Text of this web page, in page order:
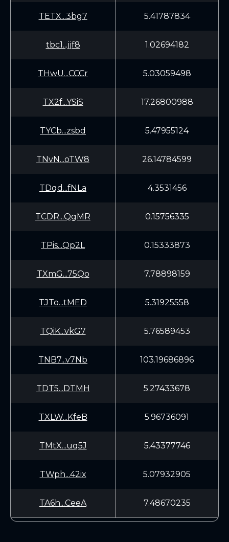
TETX...3bg7 5.41787834
tbc1...jjf8 1.02694182
THwU...CCCr 5.03059498
TX2f...YSiS 17.26800988
TYCb...zsbd 5.47955124
TNvN...oTW8 26.14784599
TDqd...fNLa 4.3531456
TCDR...QgMR 0.15756335
TPis...Qp2L 0.15333873
TXmG...75Qo 7.78898159
TJTo...tMED 5.31925558
TQiK...vkG7 5.76589453
TNB7...v7Nb 103.19686896
TDT5...DTMH 5.27433678
TXLW...KfeB 5.96736091
TMtX...uq5J 5.43377746
TWph...42ix 5.07932905
TA6h...CeeA 7.48670235